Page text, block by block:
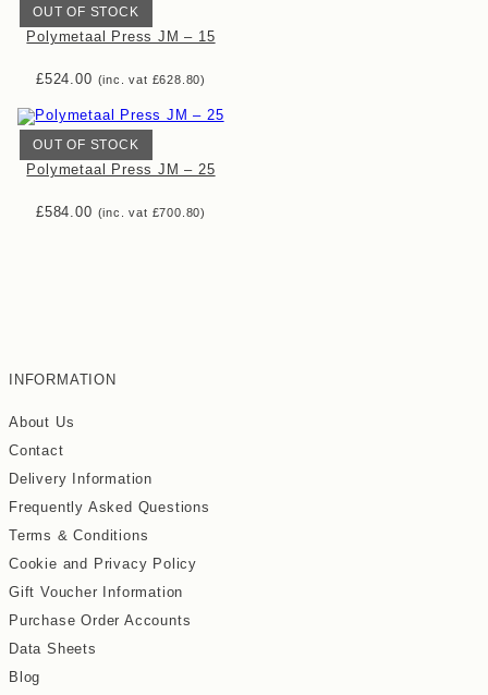
OUT OF STOCK
Polymetaal Press JM – 15
£524.00 (inc. vat £628.80)
OUT OF STOCK
Polymetaal Press JM – 25
£584.00 (inc. vat £700.80)
INFORMATION
About Us
Contact
Delivery Information
Frequently Asked Questions
Terms & Conditions
Cookie and Privacy Policy
Gift Voucher Information
Purchase Order Accounts
Data Sheets
Blog